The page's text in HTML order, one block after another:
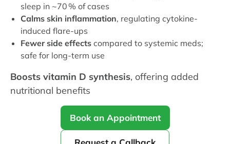
sleep in ~70 % of cases
Calms skin inflammation, regulating cytokine-
induced flare-ups
Fewer side effects compared to systemic meds;
safe for long-term use
Boosts vitamin D synthesis, offering added
nutritional benefits
Book an Appointment